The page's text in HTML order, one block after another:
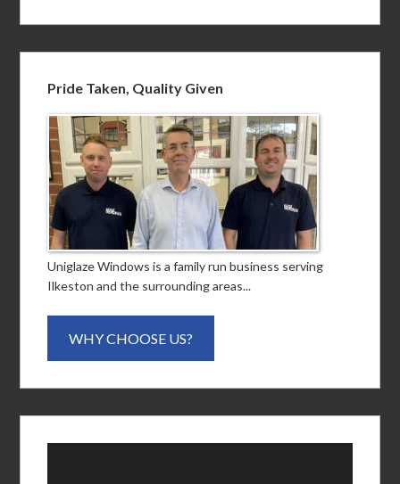
Pride Taken, Quality Given
Uniglaze Windows is a family run business serving
Ilkeston and the surrounding areas...
WHY CHOOSE US?